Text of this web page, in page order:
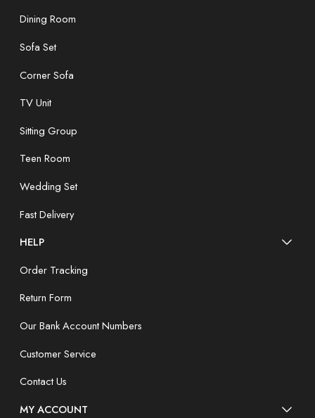
Dining Room
Sofa Set
Corner Sofa
TV Unit
Sitting Group
Teen Room
Wedding Set
Fast Delivery
HELP
Order Tracking
Return Form
Our Bank Account Numbers
Customer Service
Contact Us
MY ACCOUNT